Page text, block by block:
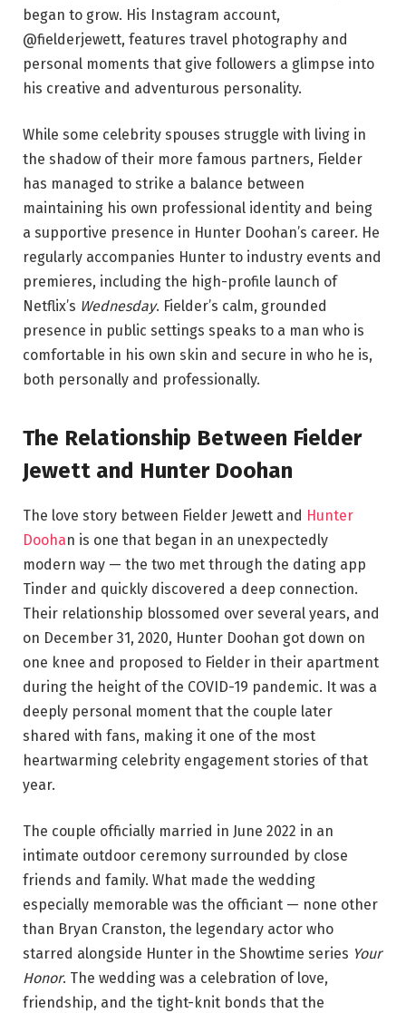
began to grow. His Instagram account,
@fielderjewett, features travel photography and
personal moments that give followers a glimpse into
his creative and adventurous personality.
While some celebrity spouses struggle with living in
the shadow of their more famous partners, Fielder
has managed to strike a balance between
maintaining his own professional identity and being
a supportive presence in Hunter Doohan’s career. He
regularly accompanies Hunter to industry events and
premieres, including the high-profile launch of
Netflix’s Wednesday. Fielder’s calm, grounded
presence in public settings speaks to a man who is
comfortable in his own skin and secure in who he is,
both personally and professionally.
The Relationship Between Fielder
Jewett and Hunter Doohan
The love story between Fielder Jewett and Hunter
Doohan is one that began in an unexpectedly
modern way — the two met through the dating app
Tinder and quickly discovered a deep connection.
Their relationship blossomed over several years, and
on December 31, 2020, Hunter Doohan got down on
one knee and proposed to Fielder in their apartment
during the height of the COVID-19 pandemic. It was a
deeply personal moment that the couple later
shared with fans, making it one of the most
heartwarming celebrity engagement stories of that
year.
The couple officially married in June 2022 in an
intimate outdoor ceremony surrounded by close
friends and family. What made the wedding
especially memorable was the officiant — none other
than Bryan Cranston, the legendary actor who
starred alongside Hunter in the Showtime series Your
Honor. The wedding was a celebration of love,
friendship, and the tight-knit bonds that the